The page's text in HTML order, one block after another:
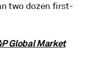
two dozen first-
Global Market